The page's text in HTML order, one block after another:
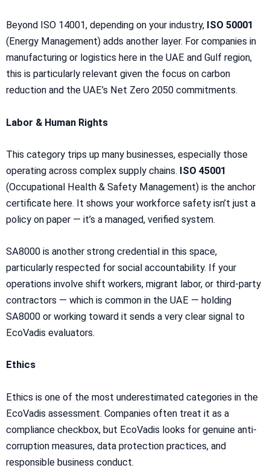
Beyond ISO 14001, depending on your industry, ISO 50001
(Energy Management) adds another layer. For companies in
manufacturing or logistics here in the UAE and Gulf region,
this is particularly relevant given the focus on carbon
reduction and the UAE’s Net Zero 2050 commitments.
Labor & Human Rights
This category trips up many businesses, especially those
operating across complex supply chains. ISO 45001
(Occupational Health & Safety Management) is the anchor
certificate here. It shows your workforce safety isn’t just a
policy on paper — it’s a managed, verified system.
SA8000 is another strong credential in this space,
particularly respected for social accountability. If your
operations involve shift workers, migrant labor, or third-party
contractors — which is common in the UAE — holding
SA8000 or working toward it sends a very clear signal to
EcoVadis evaluators.
Ethics
Ethics is one of the most underestimated categories in the
EcoVadis assessment. Companies often treat it as a
compliance checkbox, but EcoVadis looks for genuine anti-
corruption measures, data protection practices, and
responsible business conduct.